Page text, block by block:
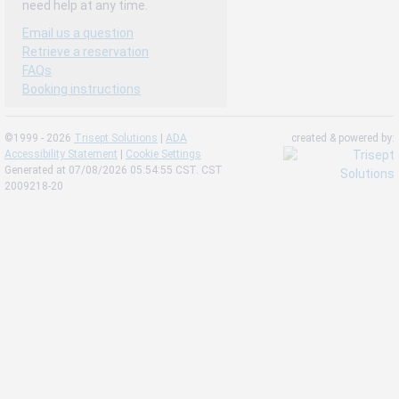
need help at any time.
Email us a question
Retrieve a reservation
FAQs
Booking instructions
©1999 - 2026 Trisept Solutions | ADA
Accessibility Statement | Cookie Settings
Generated at 07/08/2026 05:54:55 CST. CST
2009218-20
created & powered by: